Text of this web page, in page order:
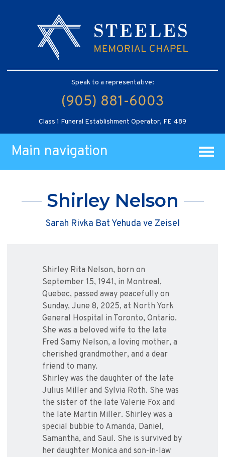
Speak to a representative:
(905) 881-6003
Class 1 Funeral Establishment Operator, FE 489
Main navigation
Shirley Nelson
Sarah Rivka Bat Yehuda ve Zeisel
Shirley Rita Nelson, born on
September 15, 1941, in Montreal,
Quebec, passed away peacefully on
Sunday, June 8, 2025, at North York
General Hospital in Toronto, Ontario.
She was a beloved wife to the late
Fred Samy Nelson, a loving mother, a
cherished grandmother, and a dear
friend to many.
Shirley was the daughter of the late
Julius Miller and Sylvia Roth. She was
the sister of the late Valerie Fox and
the late Martin Miller. Shirley was a
special bubbie to Amanda, Daniel,
Samantha, and Saul. She is survived by
her daughter Monica and son-in-law